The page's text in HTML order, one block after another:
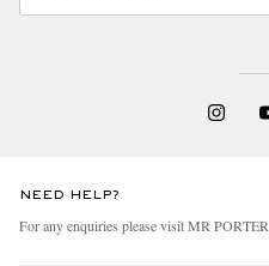
NEED HELP?
For any enquiries please visit MR PORTER